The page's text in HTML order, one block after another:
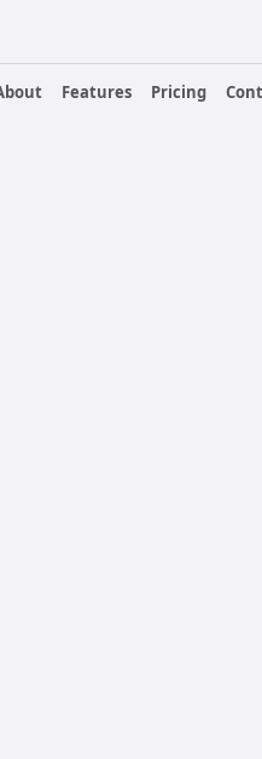
Features Pricing